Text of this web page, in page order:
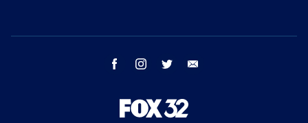
facebook instagram twitter